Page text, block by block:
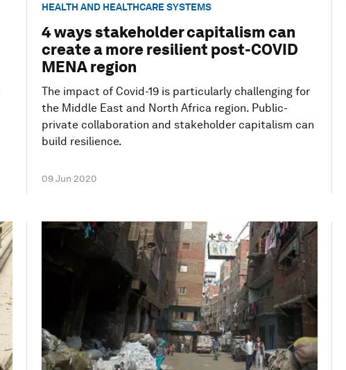
HEALTH AND HEALTHCARE SYSTEMS
4 ways stakeholder capitalism can
create a more resilient post-COVID
MENA region
The impact of Covid-19 is particularly challenging for
the Middle East and North Africa region. Public-
private collaboration and stakeholder capitalism can
build resilience.
09 Jun 2020